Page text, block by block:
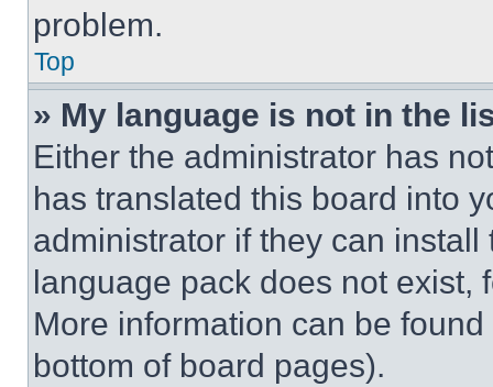
problem.
Top
» My language is not in the
Either the administrator has
has translated this board into
administrator if they can
language pack does not exist,
More information can be
bottom of board pages).